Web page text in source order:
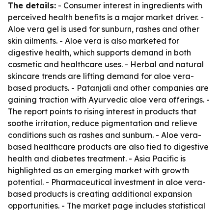
The details: - Consumer interest in ingredients with
perceived health benefits is a major market driver. -
Aloe vera gel is used for sunburn, rashes and other
skin ailments. - Aloe vera is also marketed for
digestive health, which supports demand in both
cosmetic and healthcare uses. - Herbal and natural
skincare trends are lifting demand for aloe vera-
based products. - Patanjali and other companies are
gaining traction with Ayurvedic aloe vera offerings. -
The report points to rising interest in products that
soothe irritation, reduce pigmentation and relieve
conditions such as rashes and sunburn. - Aloe vera-
based healthcare products are also tied to digestive
health and diabetes treatment. - Asia Pacific is
highlighted as an emerging market with growth
potential. - Pharmaceutical investment in aloe vera-
based products is creating additional expansion
opportunities. - The market page includes statistical